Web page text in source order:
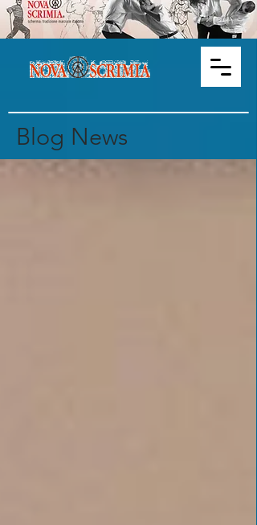
Blog News